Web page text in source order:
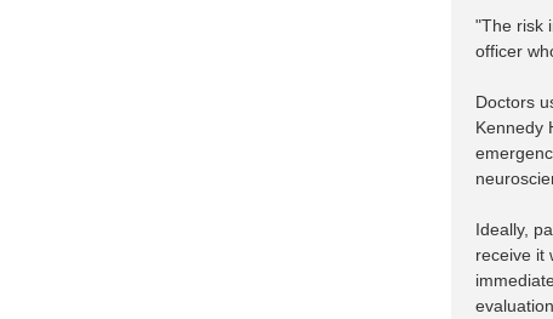
"The risk
officer
Doctors
Kennedy
Ideally,
receive it